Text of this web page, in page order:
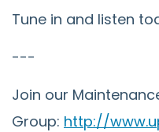
Tune in and listen
---
Join our
Group: http://